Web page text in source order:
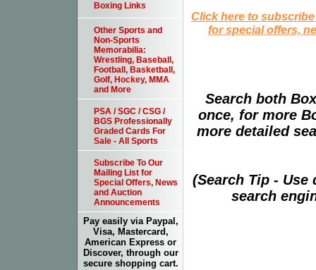
Click here to
for special offers,
Search both
once, for more
more detailed
(Search Tip -
search
Boxing Links
Other Sports and
Non-Sports
Memorabilia:
Wrestling, Baseball,
Football, Basketball,
Golf, Hockey, MMA
and More
PSA / SGC / CSG /
BGS Professionally
Graded Cards For
Sale - All Sports
Subscribe To Our
Mailing List for
Special Offers, News
and Auction
Announcements
Pay easily via Paypal,
Visa, Mastercard,
American Express or
Discover, through our
secure shopping cart.